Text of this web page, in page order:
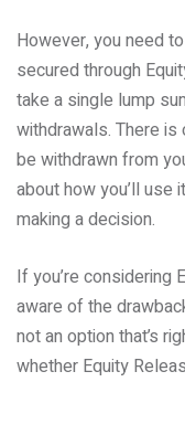
However, you need
secured through
take a single lump
withdrawals. There is
be withdrawn from
about how you’ll use
making a decision.
If you’re considering
aware of the
not an option that’s
whether Equity